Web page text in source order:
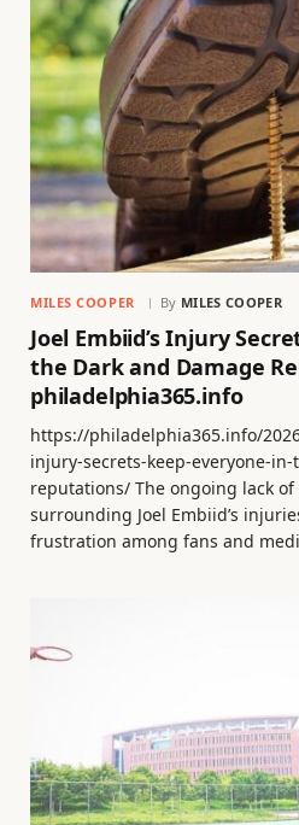
MILES COOPER By MILES COOPER
Joel Embiid’s Injury
the Dark and Damage
philadelphia365.info
https://philadelphia365.info/
injury-secrets-keep-everyone-
reputations/ The ongoing lack
surrounding Joel Embiid’s
frustration among fans and